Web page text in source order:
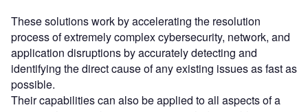
These solutions work by accelerating the resolution
process of extremely complex cybersecurity, network, and
application disruptions by accurately detecting and
identifying the direct cause of any existing issues as fast as
possible.
Their capabilities can also be applied to all aspects of a